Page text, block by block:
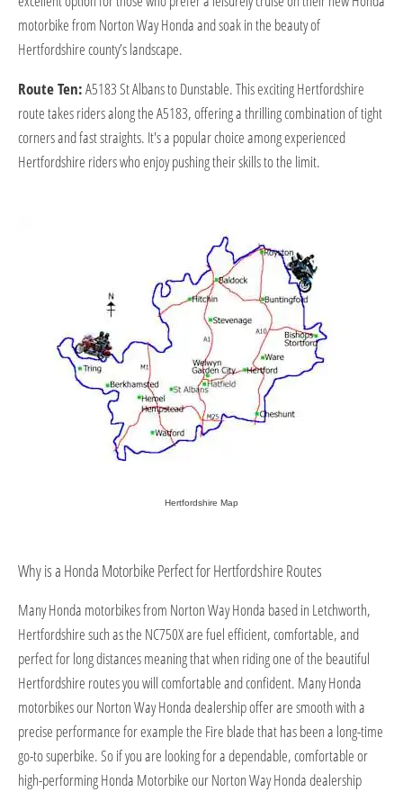
motorbike from Norton Way Honda and soak in the beauty of
Hertfordshire county’s landscape.
Route Ten:A5183 St Albans to Dunstable. This exciting Hertfordshire
route takes riders along the A5183, offering a thrilling combination of tight
corners and fast straights. It's a popular choice among experienced
Hertfordshire riders who enjoy pushing their skills to the limit.
Hertfordshire Map
Why is a Honda Motorbike Perfect for Hertfordshire Routes
Many Honda motorbikes from Norton Way Honda based in Letchworth,
Hertfordshire such as the NC750X are fuel efficient, comfortable, and
perfect for long distances meaning that when riding one of the beautiful
Hertfordshire routes you will comfortable and confident. Many Honda
motorbikes our Norton Way Honda dealership offer are smooth with a
precise performance for example the Fire blade that has been a long-time
go-to superbike. So if you are looking for a dependable, comfortable or
high-performing Honda Motorbike our Norton Way Honda dealership